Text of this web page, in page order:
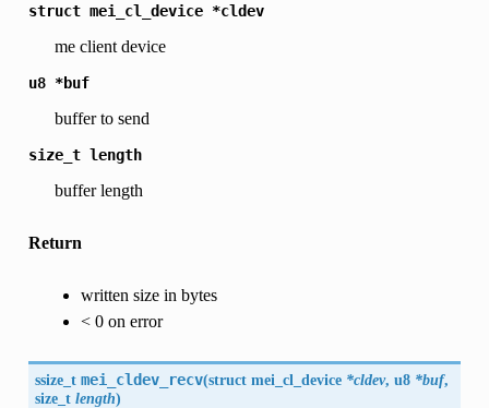
struct mei_cl_device *cldev
me client device
u8 *buf
buffer to send
size_t length
buffer length
Return
written size in bytes
< 0 on error
ssize_t mei_cldev_recv(struct mei_cl_device*cldev, u8*buf,
size_tlength)